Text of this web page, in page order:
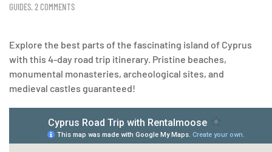
GUIDES.2 COMMENTS
Explore the best parts of the fascinating island of Cyprus
with this 4-day road trip itinerary. Pristine beaches,
monumental monasteries, archeological sites, and
medieval castles guaranteed!